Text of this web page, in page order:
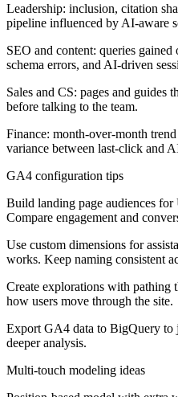
Leadership: inclusion, citation
pipeline influenced by AI-aware
SEO and content: queries gained
schema errors, and AI-driven
Sales and CS: pages and guides
before talking to the team.
Finance: month-over-month
variance between last-click and
GA4 configuration tips
Build landing page audiences
Compare engagement and
Use custom dimensions for
works. Keep naming consistent
Create explorations with pathing
how users move through the site.
Export GA4 data to BigQuery
deeper analysis.
Multi-touch modeling ideas